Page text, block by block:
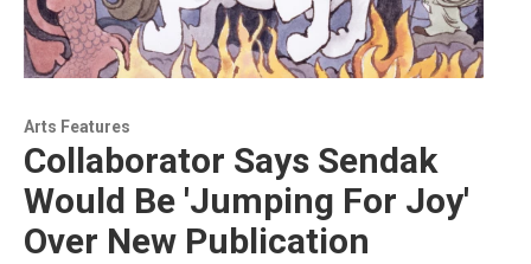
Arts Features
Collaborator Says Sendak
Would Be 'Jumping For Joy'
Over New Publication